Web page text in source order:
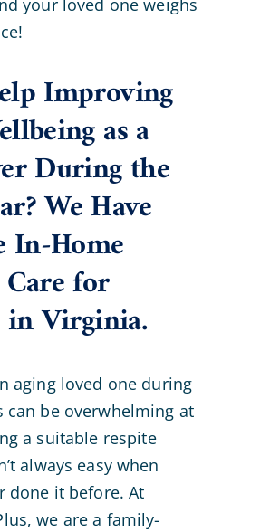
your loved one weighs
Improving
as a
During the
We Have
In-Home
for
in Virginia.
aging loved one during
can be overwhelming at
a suitable respite
always easy when
done it before. At
we are a family-